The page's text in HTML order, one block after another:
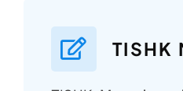
TISHK